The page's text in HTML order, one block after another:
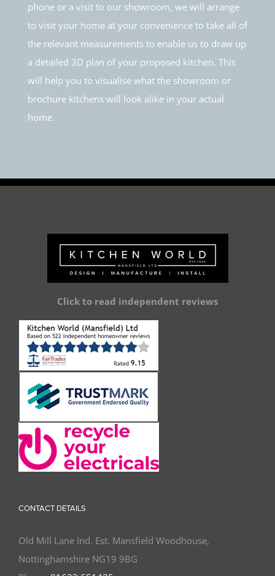
phone or a visit to our showroom, we will arrange
to visit your home at your convenience to take all of
the relevant measurements to enable us to draw up
a detailed 3D plan of your proposed kitchen. This
will help you to visualise what the showroom or
brochure kitchens will look alike in your actual
home.
Click to read independent reviews
CONTACT DETAILS
Old Mill Lane Ind. Est. Mansfield Woodhouse,
Nottinghamshire NG19 9BG